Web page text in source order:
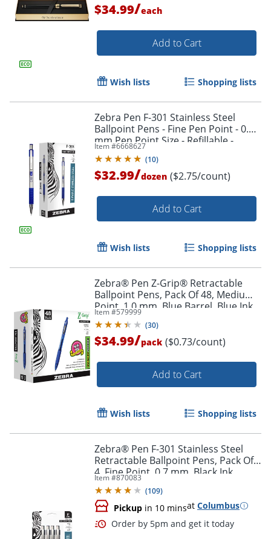
Order by 5pm and get it
$34.99/each
Add to Cart
Wish lists Shopping lists
Zebra Pen F-301 Stainless Steel
Ballpoint Pens - Fine Pen Point - 0.7
mm Pen Point Size - Refillable -
27120
Item #6668627
(10)
$32.99/dozen ($2.75/count)
Add to Cart
Wish lists Shopping lists
Zebra® Pen Z-Grip® Retractable
Ballpoint Pens, Pack Of 48, Medium
Point, 1.0 mm, Blue Barrel, Blue Ink
Item #579999
(30)
$34.99/pack ($0.73/count)
Add to Cart
Wish lists Shopping lists
Zebra® Pen F-301 Stainless Steel
Retractable Ballpoint Pens, Pack Of
4, Fine Point, 0.7 mm, Black Ink
Item #870083
(109)
Pickup in 10 minsat Columbus